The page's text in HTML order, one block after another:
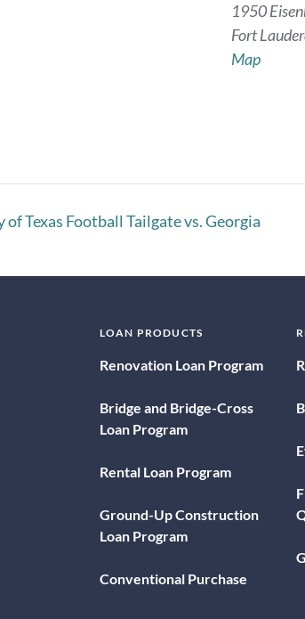
1950
Fort
Map
Texas Football Tailgate vs. Georgia
LOAN PRODUCTS
Renovation Loan Program
Bridge and Bridge-Cross
Loan Program
Rental Loan Program
Ground-Up Construction
Loan Program
Conventional Purchase